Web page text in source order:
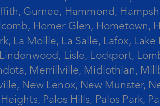
Gurnee, Hammond,
Homer Glen, Hometown,
La Moille, La Salle, Lafox,
Lisle, Lockport,
Merrillville, Midlothian,
New Lenox, New Munster,
Palos Hills, Palos Park,